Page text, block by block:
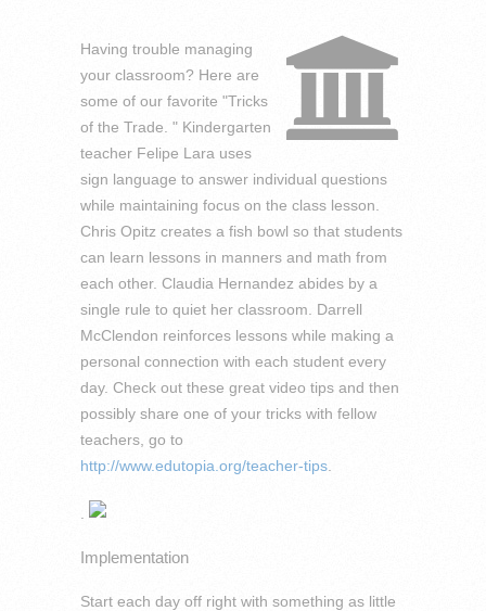
Having trouble managing
your classroom? Here are
some of our favorite "Tricks
of the Trade. " Kindergarten
teacher Felipe Lara uses
sign language to answer individual questions
while maintaining focus on the class lesson.
Chris Opitz creates a fish bowl so that students
can learn lessons in manners and math from
each other. Claudia Hernandez abides by a
single rule to quiet her classroom. Darrell
McClendon reinforces lessons while making a
personal connection with each student every
day. Check out these great video tips and then
possibly share one of your tricks with fellow
teachers, go to
http://www.edutopia.org/teacher-tips
Implementation
Start each day off right with something as little